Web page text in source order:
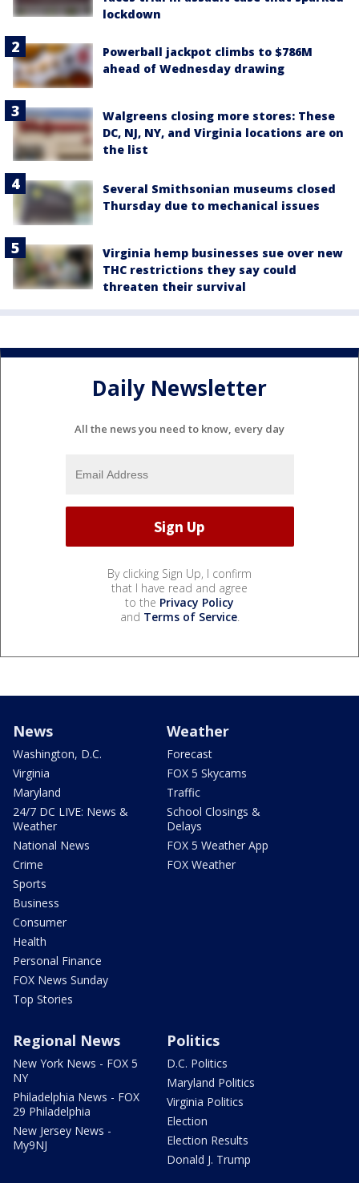
lockdown
Powerball jackpot climbs to $786M
ahead of Wednesday drawing
Walgreens closing more stores: These
DC, NJ, NY, and Virginia locations are on
the list
Several Smithsonian museums closed
Thursday due to mechanical issues
Virginia hemp businesses sue over new
THC restrictions they say could
threaten their survival
Daily Newsletter
All the news you need to know, every day
By clicking Sign Up, I confirm
that I have read and agree
to the Privacy Policy
and Terms of Service.
News
Washington, D.C.
Virginia
Maryland
24/7 DC LIVE: News &
Weather
National News
Crime
Sports
Business
Consumer
Health
Personal Finance
FOX News Sunday
Top Stories
Weather
Forecast
FOX 5 Skycams
Traffic
School Closings &
Delays
FOX 5 Weather App
FOX Weather
Regional News
New York News - FOX 5
NY
Philadelphia News - FOX
29 Philadelphia
New Jersey News -
My9NJ
Politics
D.C. Politics
Maryland Politics
Virginia Politics
Election
Election Results
Donald J. Trump